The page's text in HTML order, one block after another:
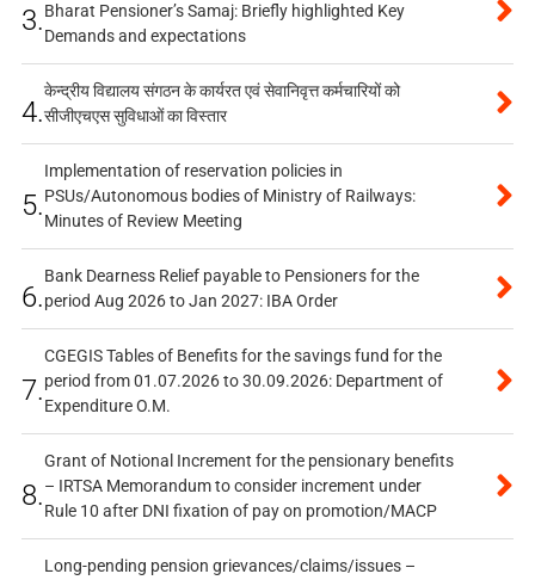
3.Bharat Pensioner’s Samaj: Briefly highlighted Key
Demands and expectations
4.
केन्द्रीय विद्यालय संगठन के कार्यरत एवं सेवानिवृत्त कर्मचारियों को
सीजीएचएस सुविधाओं का विस्तार
5.
Implementation of reservation policies in
PSUs/Autonomous bodies of Ministry of Railways:
Minutes of Review Meeting
6.
Bank Dearness Relief payable to Pensioners for the
period Aug 2026 to Jan 2027: IBA Order
7.
CGEGIS Tables of Benefits for the savings fund for the
period from 01.07.2026 to 30.09.2026: Department of
Expenditure O.M.
8.
Grant of Notional Increment for the pensionary benefits
– IRTSA Memorandum to consider increment under
Rule 10 after DNI fixation of pay on promotion/MACP
Long-pending pension grievances/claims/issues –